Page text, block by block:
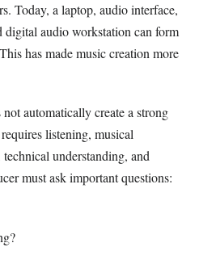
Today, a laptop, audio interface,
digital audio workstation can form
has made music creation more
automatically create a strong
listening, musical
understanding, and
must ask important questions: